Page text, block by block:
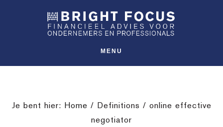
inhoud
MENU
Je bent hier: Home / Definitions / online effective
negotiator